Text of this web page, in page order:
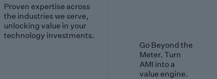
Proven expertise across
the industries we serve,
unlocking value in your
technology investments.
Go Beyond the
Meter. Turn
AMI into a
value engine.